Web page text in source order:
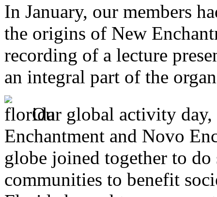
In January, our members
the origins of New
recording of a lecture
an integral part of the
Our global activity
Enchantment and Novo
globe joined together to
communities to benefit